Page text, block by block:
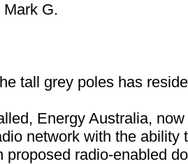
Mark G.
tall grey poles has
Energy Australia,
network with the ability
proposed radio-enabled